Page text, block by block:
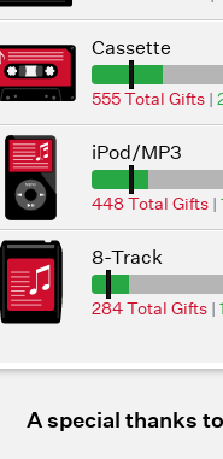
Cassette
555 Total Gifts |
iPod/MP3
448 Total Gifts |
8-Track
284 Total Gifts |
A special thanks